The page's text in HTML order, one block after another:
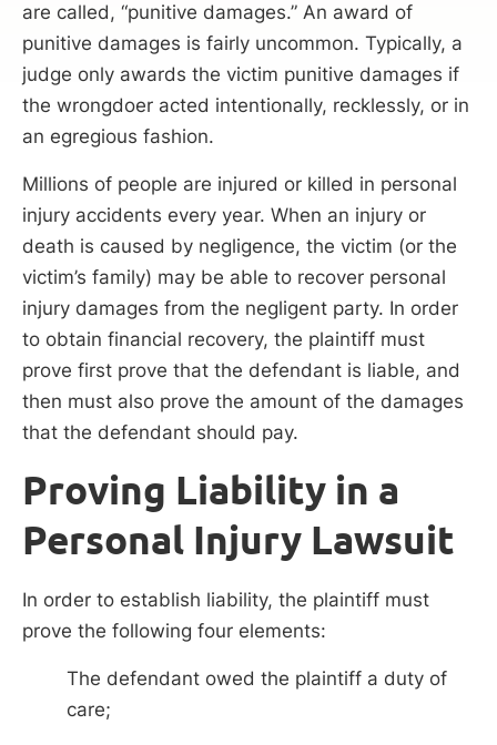
are called, “punitive damages.” An award of
punitive damages is fairly uncommon. Typically, a
judge only awards the victim punitive damages if
the wrongdoer acted intentionally, recklessly, or in
an egregious fashion.
Millions of people are injured or killed in personal
injury accidents every year. When an injury or
death is caused by negligence, the victim (or the
victim’s family) may be able to recover personal
injury damages from the negligent party. In order
to obtain financial recovery, the plaintiff must
prove first prove that the defendant is liable, and
then must also prove the amount of the damages
that the defendant should pay.
Proving Liability in a
Personal Injury Lawsuit
In order to establish liability, the plaintiff must
prove the following four elements:
The defendant owed the plaintiff a duty of
care;